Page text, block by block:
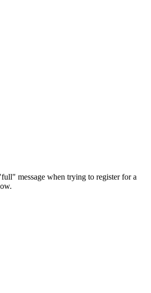
message when trying to register for a